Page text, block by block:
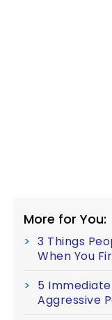
More for You:
3 Things
When You
5 Immediate
Aggressive